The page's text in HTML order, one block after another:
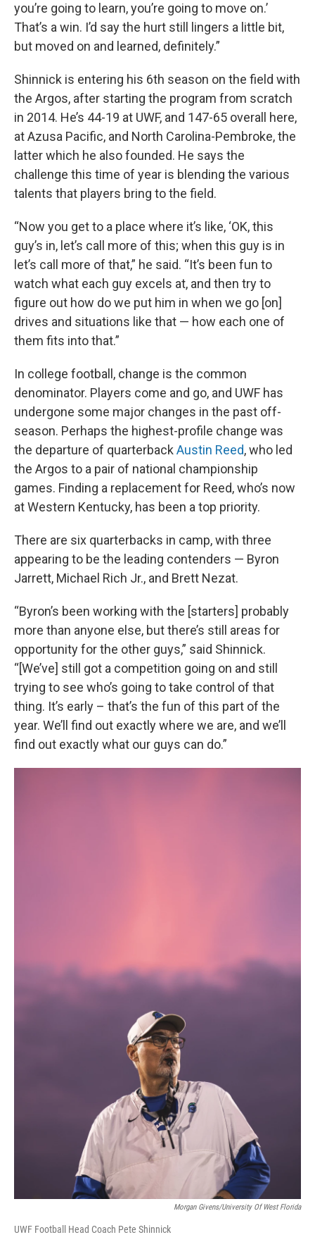
you’re going to learn, you’re going to move on.’
That’s a win. I’d say the hurt still lingers a little bit,
but moved on and learned, definitely.”
Shinnick is entering his 6th season on the field with
the Argos, after starting the program from scratch
in 2014. He’s 44-19 at UWF, and 147-65 overall here,
at Azusa Pacific, and North Carolina-Pembroke, the
latter which he also founded. He says the
challenge this time of year is blending the various
talents that players bring to the field.
“Now you get to a place where it’s like, ‘OK, this
guy’s in, let’s call more of this; when this guy is in
let’s call more of that,” he said. “It’s been fun to
watch what each guy excels at, and then try to
figure out how do we put him in when we go [on]
drives and situations like that — how each one of
them fits into that.”
In college football, change is the common
denominator. Players come and go, and UWF has
undergone some major changes in the past off-
season. Perhaps the highest-profile change was
the departure of quarterback Austin Reed, who led
the Argos to a pair of national championship
games. Finding a replacement for Reed, who’s now
at Western Kentucky, has been a top priority.
There are six quarterbacks in camp, with three
appearing to be the leading contenders — Byron
Jarrett, Michael Rich Jr., and Brett Nezat.
“Byron’s been working with the [starters] probably
more than anyone else, but there’s still areas for
opportunity for the other guys,” said Shinnick.
“[We’ve] still got a competition going on and still
trying to see who’s going to take control of that
thing. It’s early – that’s the fun of this part of the
year. We’ll find out exactly where we are, and we’ll
find out exactly what our guys can do.”
Morgan Givens/University Of West Florida
UWF Football Head Coach Pete Shinnick